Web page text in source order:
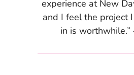
experience at New
and I feel the project
in is worthwhile.”